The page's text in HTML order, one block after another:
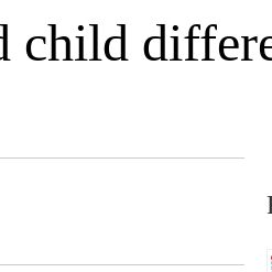
child